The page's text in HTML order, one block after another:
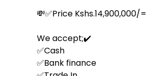
💸✅Price Kshs.14,900,000/=
We accept;✔️
✅Cash
✅Bank finance